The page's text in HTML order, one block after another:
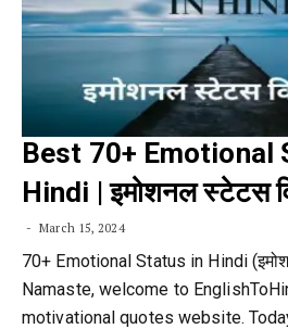
Best 70+ Emotional
Hindi | इमोशनल स्टेटस
March 15, 2024
70+ Emotional Status in Hindi
Namaste, welcome to
motivational quotes website.